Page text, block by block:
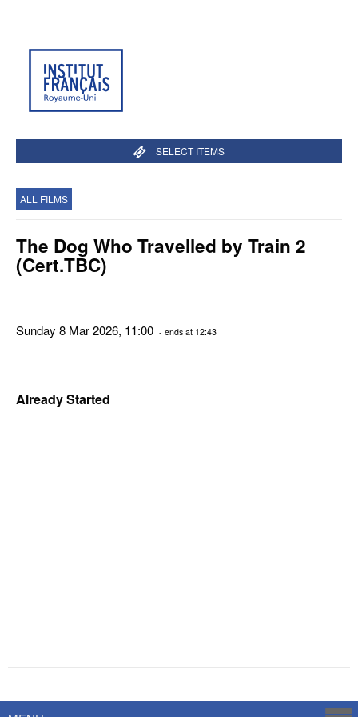
SELECT ITEMS
ALL FILMS
The Dog Who Travelled by Train 2
(Cert.TBC)
Sunday 8 Mar 2026, 11:00 - ends at 12:43
Already Started
Savoy Systems